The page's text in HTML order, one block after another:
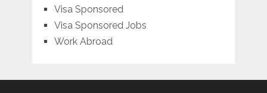
Visa Sponsored
Visa Sponsored Jobs
Work Abroad